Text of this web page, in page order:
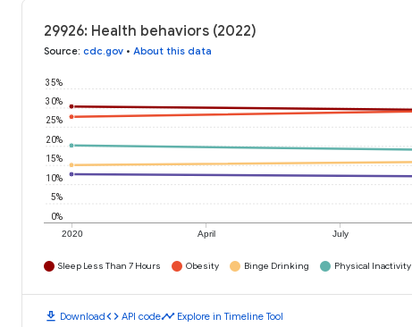
29926: Health behaviors (2022)
Source: cdc.gov • About this data
2020 April July
0%
5%
10%
15%
20%
25%
30%
35%
Sleep Less Than 7 Hours Obesity Binge Drinking Physical Inactivity
download Downloadcode API codetimeline Explore in Timeline Tool